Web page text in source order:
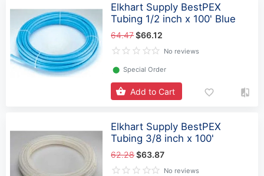
Elkhart Supply BestPEX
Tubing 1/2 inch x 100' Blue
64.47$66.12
No reviews
⬤ Special Order
Add to Cart
Elkhart Supply BestPEX
Tubing 3/8 inch x 100'
62.28$63.87
No reviews